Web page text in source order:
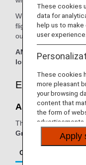
When transferring
flight to a flight
outside Japan, the
ANA Suite Lounge
lounge.
Eligible
Aspire Lounge:
The table below
Group operated
Class/Status
These cookies
data for
help us to
user experience.
These cookies
more pleasant
your browsing
content that
the form of
advertisements.
Apply